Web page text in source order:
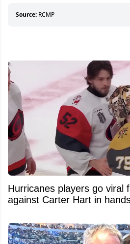
about hockey than they
Source: RCMP
Hurricanes players go viral
against Carter Hart in